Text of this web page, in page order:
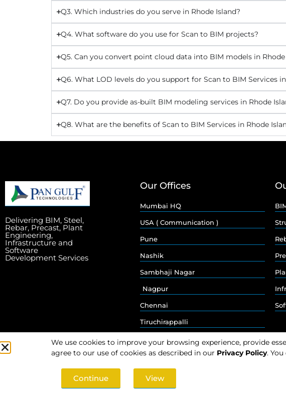
Q3. Which industries do you serve in Rhode Island?
Q4. What software do you use for Scan to BIM projects?
Q5. Can you convert point cloud data into BIM models in Rhode
Q6. What LOD levels do you support for Scan to BIM Services
Q7. Do you provide as-built BIM modeling services in Rhode
Q8. What are the benefits of Scan to BIM Services in Rhode
Delivering BIM, Steel,
Rebar, Precast, Plant
Engineering,
Infrastructure and
Software
Development Services
Our Offices
Mumbai HQ
USA ( Communication )
Pune
Nashik
Sambhaji Nagar
Nagpur
Chennai
Tiruchirappalli
© 2026 Pan Gulf Technologies Limited
We use cookies to improve your browsing experience, provide
agree to our use of cookies as described in our Privacy Policy.
Continue View